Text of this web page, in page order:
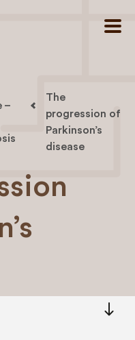
–
The
progression of
Parkinson’s
disease
south